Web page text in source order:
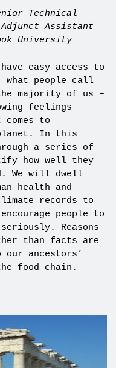
Technical
Assistant
University
easy access to
what people call
majority of us –
feelings
to
In this
a series of
how well they
We will dwell
health and
records to
people to
Reasons
than facts are
ancestors’
food chain.